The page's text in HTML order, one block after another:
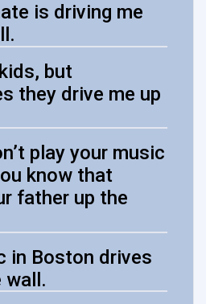
is driving me
but
they drive me up
play your music
know that
father up the
in Boston drives
wall.